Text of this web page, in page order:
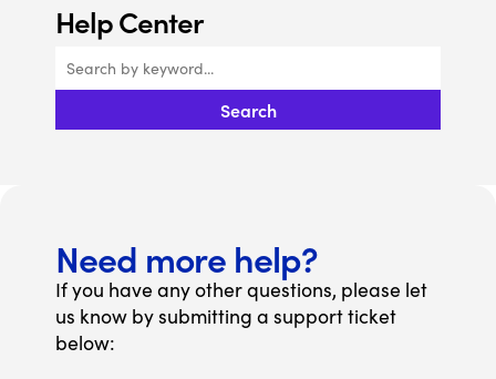
Help Center
Search
Need more help?
If you have any other questions, please let
us know by submitting a support ticket
below: